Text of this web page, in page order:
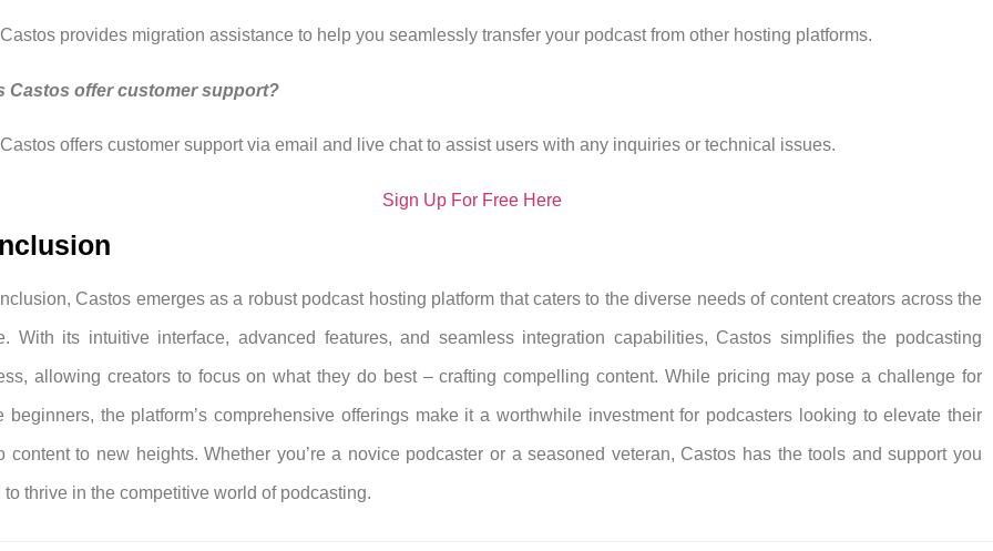
provides migration assistance to help you seamlessly transfer your podcast from other hosting platforms.
Castos offer customer support?
offers customer support via email and live chat to assist users with any inquiries or technical issues.
Sign Up For Free Here
Castos emerges as a robust podcast hosting platform that caters to the diverse needs of content creators across the
With its intuitive interface, advanced features, and seamless integration capabilities, Castos simplifies the podcasting
allowing creators to focus on what they do best – crafting compelling content. While pricing may pose a challenge for
beginners, the platform’s comprehensive offerings make it a worthwhile investment for podcasters looking to elevate their
content to new heights. Whether you’re a novice podcaster or a seasoned veteran, Castos has the tools and support you
to thrive in the competitive world of podcasting.